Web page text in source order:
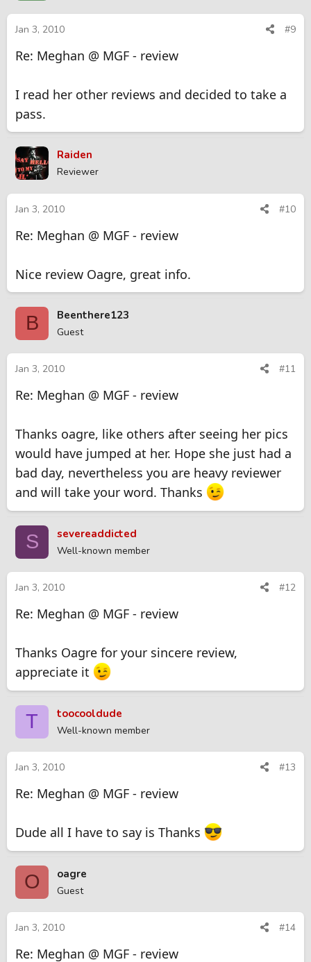
Jan 3, 2010 #9
Re: Meghan @ MGF - review
I read her other reviews and decided to take a
pass.
Raiden
Reviewer
Jan 3, 2010 #10
Re: Meghan @ MGF - review
Nice review Oagre, great info.
B Beenthere123
Guest
Jan 3, 2010 #11
Re: Meghan @ MGF - review
Thanks oagre, like others after seeing her pics
would have jumped at her. Hope she just had a
bad day, nevertheless you are heavy reviewer
and will take your word. Thanks
S severeaddicted
Well-known member
Jan 3, 2010 #12
Re: Meghan @ MGF - review
Thanks Oagre for your sincere review,
appreciate it
T toocooldude
Well-known member
Jan 3, 2010 #13
Re: Meghan @ MGF - review
Dude all I have to say is Thanks
O oagre
Guest
Jan 3, 2010 #14
Re: Meghan @ MGF - review